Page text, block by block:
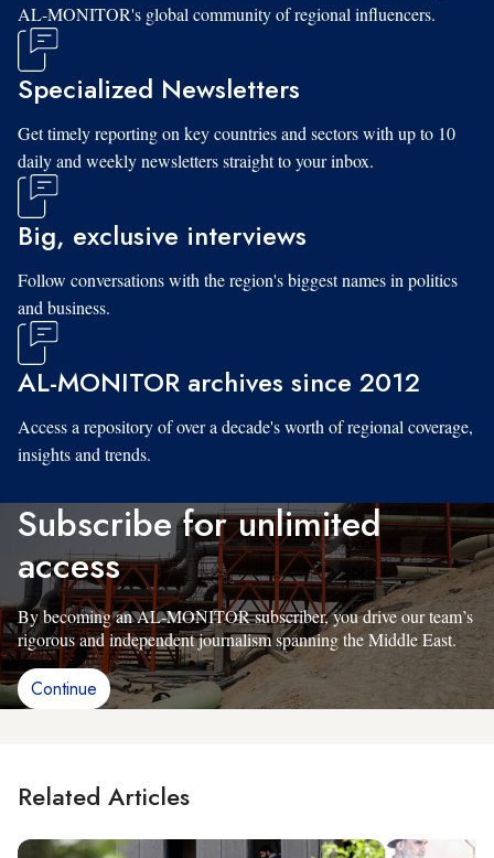
AL-MONITOR's global community of regional influencers.
Specialized Newsletters
Get timely reporting on key countries and sectors with up to 10
daily and weekly newsletters straight to your inbox.
Big, exclusive interviews
Follow conversations with the region's biggest names in politics
and business.
AL-MONITOR archives since 2012
Access a repository of over a decade's worth of regional coverage,
insights and trends.
Subscribe for unlimited
access
By becoming an AL-MONITOR subscriber, you drive our team’s
rigorous and independent journalism spanning the Middle East.
Continue
Related Articles